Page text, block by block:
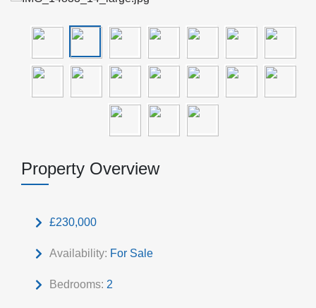
Property Overview
£230,000
Availability: For Sale
Bedrooms: 2